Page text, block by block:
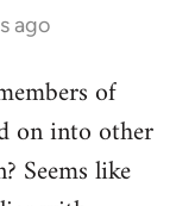
ago
of
on into other
Seems like